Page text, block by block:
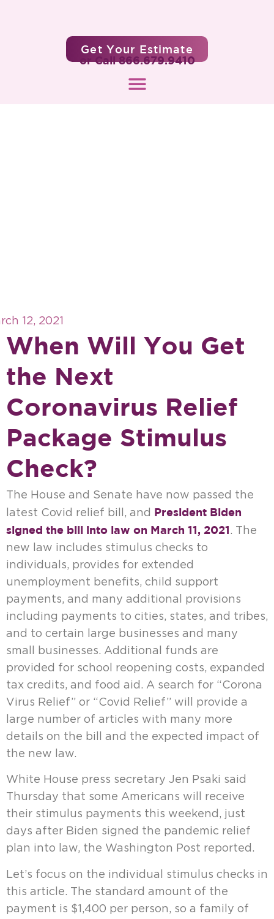
Get Your Estimate
or Call 866.679.9410
12, 2021
When Will You Get
the Next
Coronavirus Relief
Package Stimulus
Check?
The House and Senate have now passed the
latest Covid relief bill, and President Biden
signed the bill into law on March 11, 2021. The
new law includes stimulus checks to
individuals, provides for extended
unemployment benefits, child support
payments, and many additional provisions
including payments to cities, states, and tribes,
and to certain large businesses and many
small businesses. Additional funds are
provided for school reopening costs, expanded
tax credits, and food aid. A search for “Corona
Virus Relief” or “Covid Relief” will provide a
large number of articles with many more
details on the bill and the expected impact of
the new law.
White House press secretary Jen Psaki said
Thursday that some Americans will receive
their stimulus payments this weekend, just
days after Biden signed the pandemic relief
plan into law, the Washington Post reported.
Let’s focus on the individual stimulus checks in
this article. The standard amount of the
payment is $1,400 per person, so a family of